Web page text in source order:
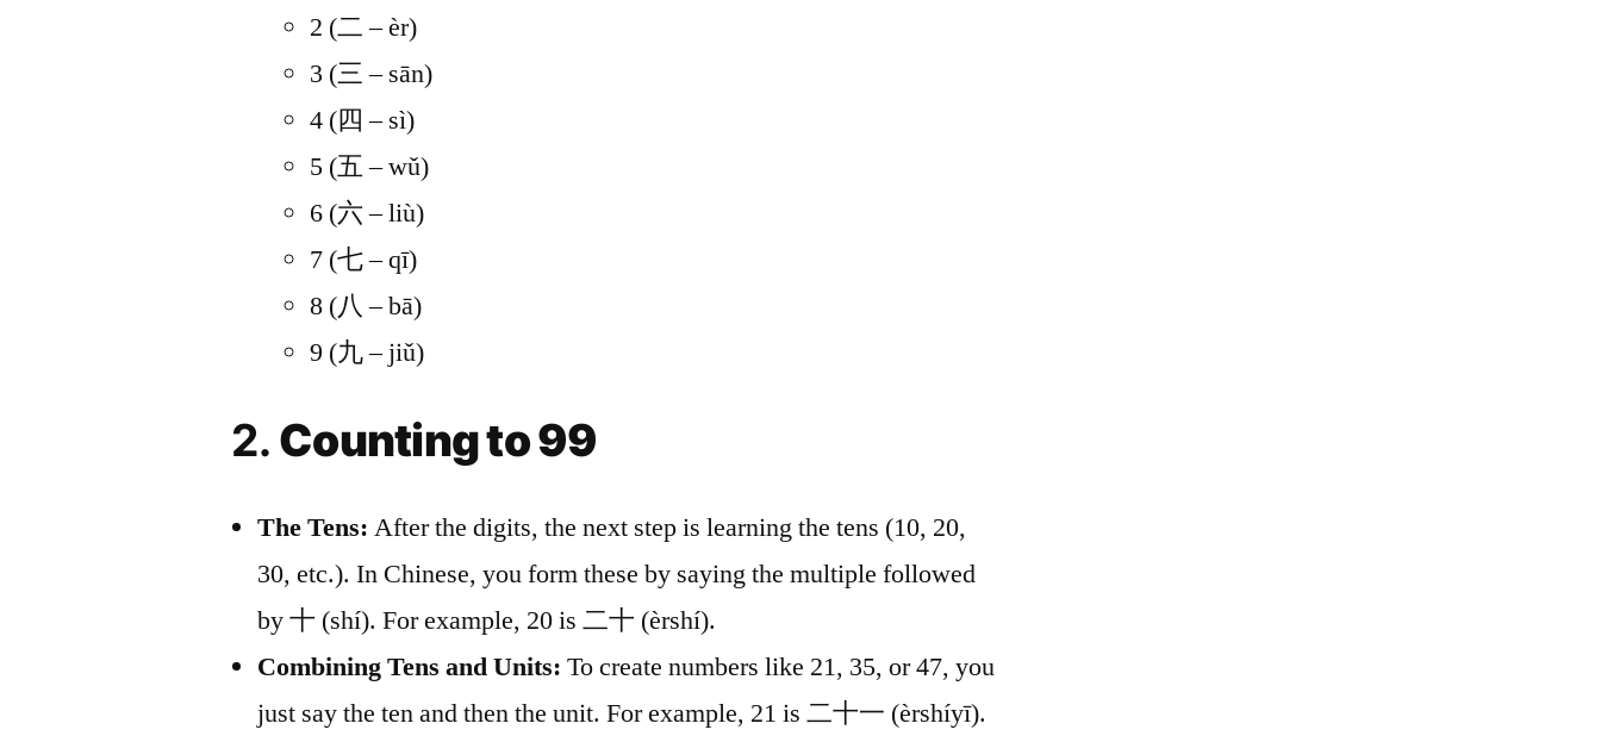
8. Real-Life Practice
9. Resources and Tools
10. Overcoming Challenges
Conclusion
HSK 1 Storybook Series
Chinese Sentence Structure – HSK 1 Grammar Workbook
2 (二 – èr)
3 (三 – sān)
4 (四 – sì)
5 (五 – wǔ)
6 (六 – liù)
7 (七 – qī)
8 (八 – bā)
9 (九 – jiǔ)
2. Counting to 99
The Tens: After the digits, the next step is learning the tens (10, 20,
30, etc.). In Chinese, you form these by saying the multiple followed
by 十 (shí). For example, 20 is 二十 (èrshí).
Combining Tens and Units: To create numbers like 21, 35, or 47, you
just say the ten and then the unit. For example, 21 is 二十一 (èrshíyī).